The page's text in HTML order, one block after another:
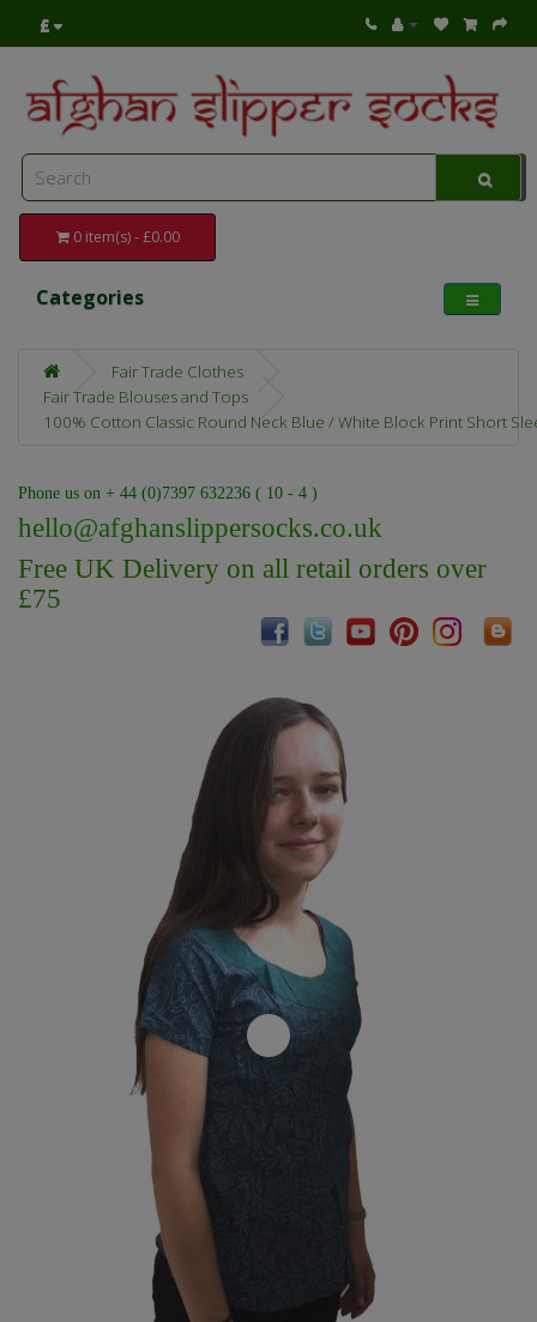
£
0 item(s) - £0.00
Categories
Fair Trade Clothes
Fair Trade Blouses and Tops
100% Cotton Classic Round Neck Blue / White Block Print Short
Phone us on + 44 (0)7397 632236 ( 10 - 4 )
hello@afghanslippersocks.co.uk
Free UK Delivery on all retail orders over
£75